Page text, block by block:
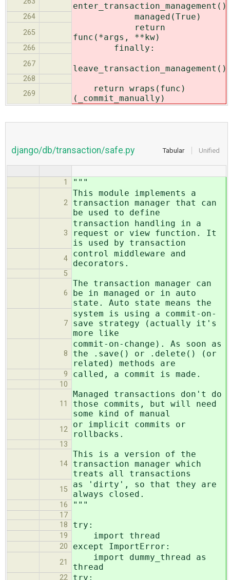
enter_transaction_management()
264 managed(True)
265
return
func(*args, **kw)
266 finally:
267 leave_transaction_management()
268
269
return wraps(func)
(_commit_manually)
Tabular Unified
django/db/transaction/safe.py
1 """
2
This module implements a
transaction manager that can
be used to define
3
transaction handling in a
request or view function. It
is used by transaction
4
control middleware and
decorators.
5
6
The transaction manager can
be in managed or in auto
state. Auto state means the
7
system is using a commit-on-
save strategy (actually it's
more like
8
commit-on-change). As soon as
the .save() or .delete() (or
related) methods are
9 called, a commit is made.
10
11
Managed transactions don't do
those commits, but will need
some kind of manual
12
or implicit commits or
rollbacks.
13
14
This is a version of the
transaction manager which
treats all transactions
15
as 'dirty', so that they are
always closed.
16 """
17
18
try:
19 import thread
20 except ImportError:
21
import dummy_thread as
thread
22 try: